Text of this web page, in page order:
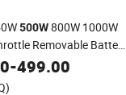
500W800W 1000W
Removable Battery
E-BikeFoldable
-499.00